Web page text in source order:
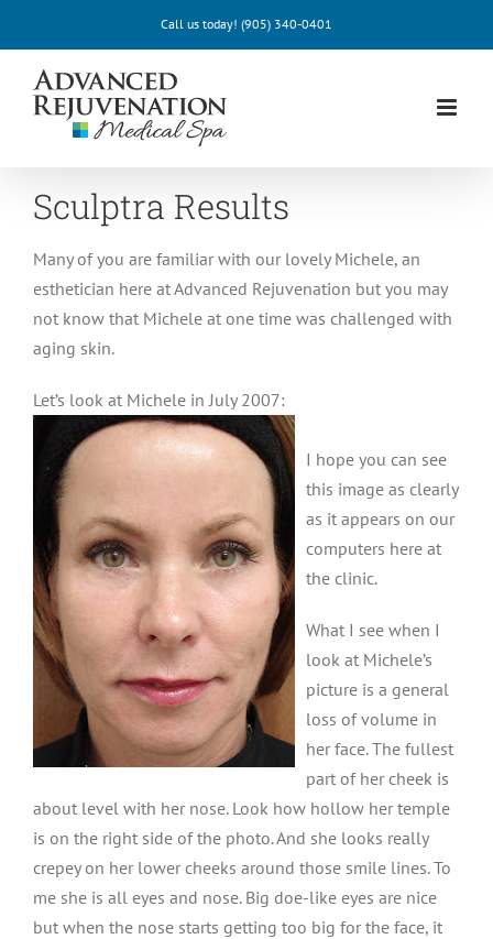
content
Call us today! (905) 340-0401
Sculptra Results
Many of you are familiar with our lovely Michele, an
esthetician here at Advanced Rejuvenation but you may
not know that Michele at one time was challenged with
aging skin.
Let’s look at Michele in July 2007:
I hope you can see
this image as clearly
as it appears on our
computers here at
the clinic.
What I see when I
look at Michele’s
picture is a general
loss of volume in
her face. The fullest
part of her cheek is
about level with her nose. Look how hollow her temple
is on the right side of the photo. And she looks really
crepey on her lower cheeks around those smile lines. To
me she is all eyes and nose. Big doe-like eyes are nice
but when the nose starts getting too big for the face, it